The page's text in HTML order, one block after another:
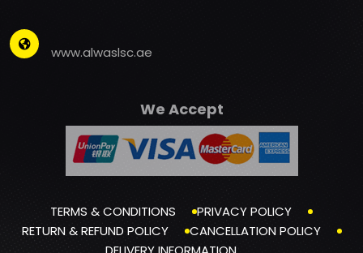
www.alwaslsc.ae
We Accept
TERMS & CONDITIONS
PRIVACY POLICY
RETURN & REFUND POLICY
CANCELLATION POLICY